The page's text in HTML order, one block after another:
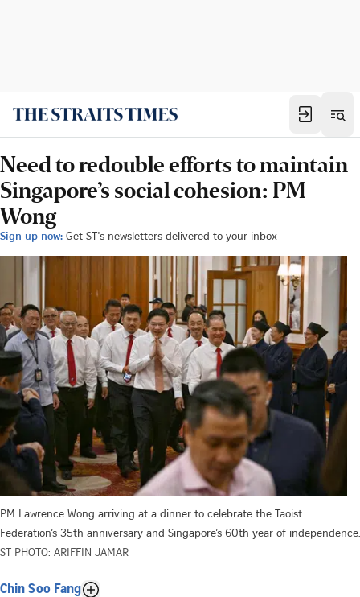
Need to redouble efforts to maintain
Singapore’s social cohesion: PM
Wong
Sign up now: Get ST's newsletters delivered to your inbox
PM Lawrence Wong arriving at a dinner to celebrate the Taoist
Federation’s 35th anniversary and Singapore’s 60th year of independence.
ST PHOTO: ARIFFIN JAMAR
Chin Soo Fang